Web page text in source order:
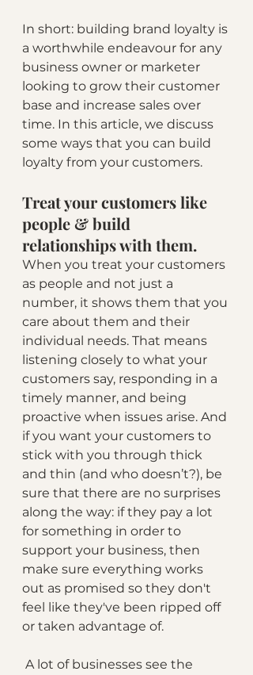
In short: building brand loyalty is
a worthwhile endeavour for any
business owner or marketer
looking to grow their customer
base and increase sales over
time. In this article, we discuss
some ways that you can build
loyalty from your customers.
Treat your customers like
people & build
relationships with them.
When you treat your customers
as people and not just a
number, it shows them that you
care about them and their
individual needs. That means
listening closely to what your
customers say, responding in a
timely manner, and being
proactive when issues arise. And
if you want your customers to
stick with you through thick
and thin (and who doesn’t?), be
sure that there are no surprises
along the way: if they pay a lot
for something in order to
support your business, then
make sure everything works
out as promised so they don't
feel like they've been ripped off
or taken advantage of.